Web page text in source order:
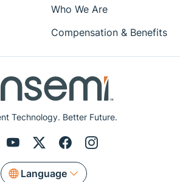
Technology. Better Future.
Language
Who We Are
Compensation & Benefits